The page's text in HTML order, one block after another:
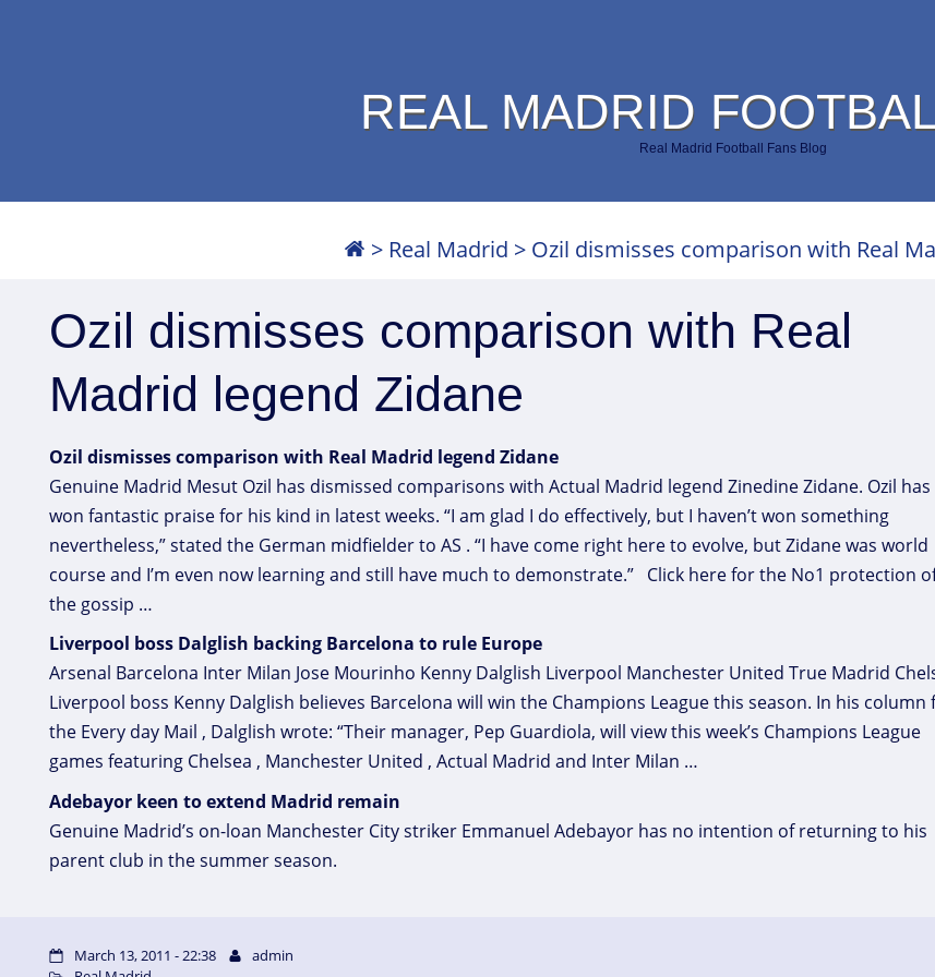
REAL MADRID
Real Madrid Football Fans Blog
> Real Madrid > Ozil dismisses comparison with Real
Ozil dismisses comparison with Real
Madrid legend Zidane
Ozil dismisses comparison with Real Madrid legend Zidane
Genuine Madrid Mesut Ozil has dismissed comparisons with Actual Madrid legend Zinedine Zidane. Ozil has
won fantastic praise for his kind in latest weeks. “I am glad I do effectively, but I haven’t won something
nevertheless,” stated the German midfielder to AS . “I have come right here to evolve, but Zidane was world
course and I’m even now learning and still have much to demonstrate.” Click here for the No1 protection
the gossip …
Liverpool boss Dalglish backing Barcelona to rule Europe
Arsenal Barcelona Inter Milan Jose Mourinho Kenny Dalglish Liverpool Manchester United True Madrid
Liverpool boss Kenny Dalglish believes Barcelona will win the Champions League this season. In his column
the Every day Mail , Dalglish wrote: “Their manager, Pep Guardiola, will view this week’s Champions League
games featuring Chelsea , Manchester United , Actual Madrid and Inter Milan …
Adebayor keen to extend Madrid remain
Genuine Madrid’s on-loan Manchester City striker Emmanuel Adebayor has no intention of returning to his
parent club in the summer season.
March 13, 2011 - 22:38
admin